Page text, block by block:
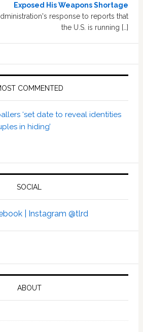
Exposed His Weapons Shortage
response to reports that
the U.S. is running […]
COMMENTED
‘set date to reveal identities
in hiding’
SOCIAL
| Instagram @tlrd
ABOUT